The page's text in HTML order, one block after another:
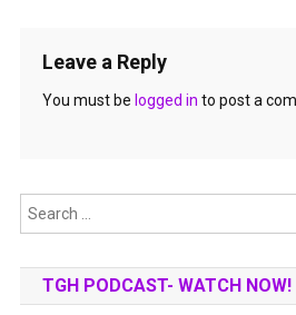
Leave a Reply
You must be logged in to post a
TGH PODCAST- WATCH NOW!